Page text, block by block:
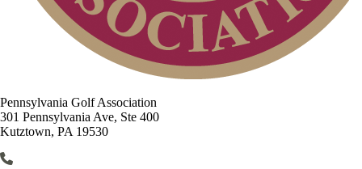
Pennsylvania Golf Association
301 Pennsylvania Ave, Ste 400
Kutztown, PA 19530